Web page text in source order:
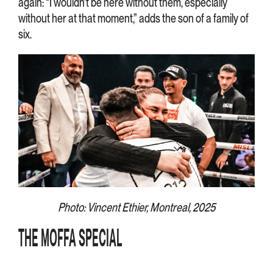
without her at that moment,” adds the son of a family of
six.
Photo: Vincent Ethier, Montreal, 2025
THE MOFFA SPECIAL